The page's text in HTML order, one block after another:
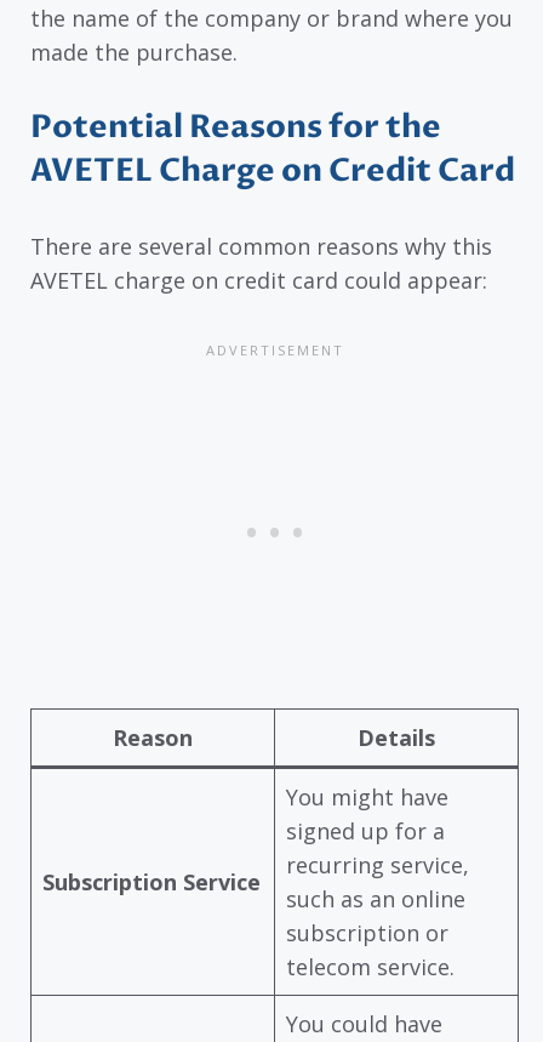
the name of the company or brand where you
made the purchase.
Potential Reasons for the
AVETEL Charge on Credit Card
There are several common reasons why this
AVETEL charge on credit card could appear:
Reason Details
Subscription Service
You might have
signed up for a
recurring service,
such as an online
subscription or
telecom service.
You could have